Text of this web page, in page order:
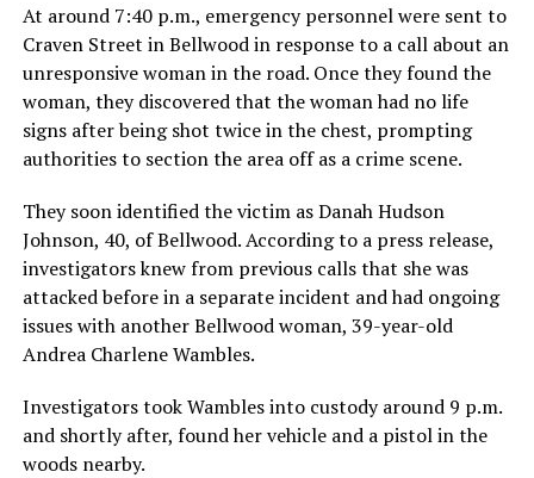
At around 7:40 p.m., emergency personnel were sent to
Craven Street in Bellwood in response to a call about an
unresponsive woman in the road. Once they found the
woman, they discovered that the woman had no life
signs after being shot twice in the chest, prompting
authorities to section the area off as a crime scene.
They soon identified the victim as Danah Hudson
Johnson, 40, of Bellwood. According to a press release,
investigators knew from previous calls that she was
attacked before in a separate incident and had ongoing
issues with another Bellwood woman, 39-year-old
Andrea Charlene Wambles.
Investigators took Wambles into custody around 9 p.m.
and shortly after, found her vehicle and a pistol in the
woods nearby.